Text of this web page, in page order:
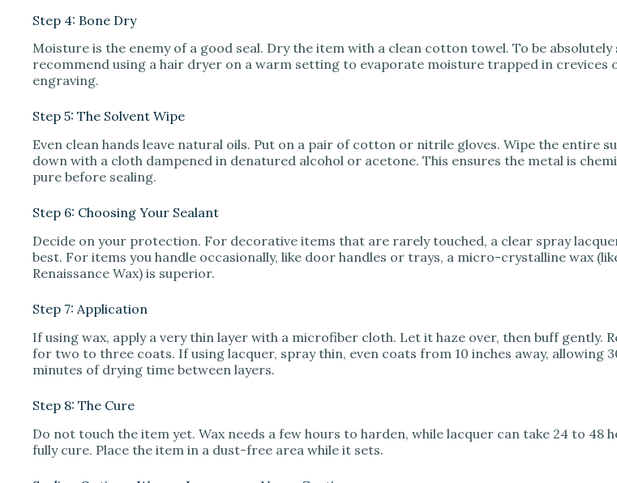
Step 4: Bone Dry
Moisture is the enemy of a good seal. Dry the item with a clean cotton towel. To be absolutely
recommend using a hair dryer on a warm setting to evaporate moisture trapped in crevices
engraving.
Step 5: The Solvent Wipe
Even clean hands leave natural oils. Put on a pair of cotton or nitrile gloves. Wipe the entire
down with a cloth dampened in denatured alcohol or acetone. This ensures the metal is
pure before sealing.
Step 6: Choosing Your Sealant
Decide on your protection. For decorative items that are rarely touched, a clear spray
best. For items you handle occasionally, like door handles or trays, a micro-crystalline wax
Renaissance Wax) is superior.
Step 7: Application
If using wax, apply a very thin layer with a microfiber cloth. Let it haze over, then buff gently.
for two to three coats. If using lacquer, spray thin, even coats from 10 inches away, allowing
minutes of drying time between layers.
Step 8: The Cure
Do not touch the item yet. Wax needs a few hours to harden, while lacquer can take 24 to 48
fully cure. Place the item in a dust-free area while it sets.